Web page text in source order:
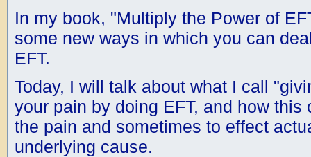
In my book, "Multiply the Power of
some new ways in which you can
EFT.
Today, I will talk about what I call
your pain by doing EFT, and how this
the pain and sometimes to effect
underlying cause.